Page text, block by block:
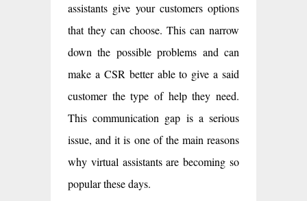
assistants give your customers options
that they can choose. This can narrow
down the possible problems and can
make a CSR better able to give a said
customer the type of help they need.
This communication gap is a serious
issue, and it is one of the main reasons
why virtual assistants are becoming so
popular these days.